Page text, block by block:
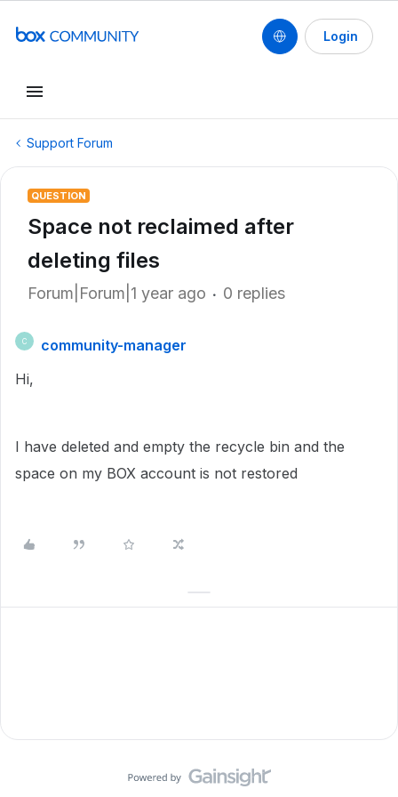
Login
Support Forum
QUESTION
Space not reclaimed after
deleting files
Forum|Forum|1 year ago 0 replies
C
community-manager
Hi,
I have deleted and empty the recycle bin and the
space on my BOX account is not restored